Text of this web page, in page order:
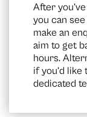
After
you can
make an
aim to get
hours.
if you’d
dedicated